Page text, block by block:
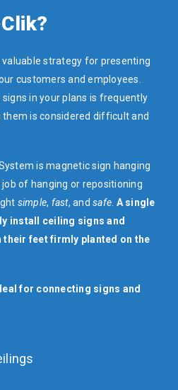
strategy for presenting
customers and employees.
signs in your plans is frequently
is considered difficult and
is magnetic sign hanging
of hanging or repositioning
simple, fast, and safe. A single
install ceiling signs and
their feet firmly planted on the
for connecting signs and